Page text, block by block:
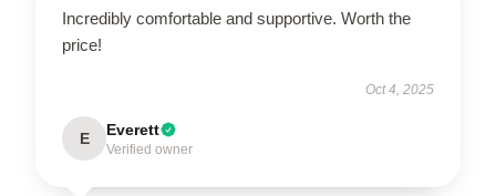
Incredibly comfortable and supportive. Worth the
price!
Oct 4, 2025
E Everett
Verified owner